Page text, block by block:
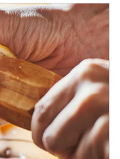
in tax-savvy ways.